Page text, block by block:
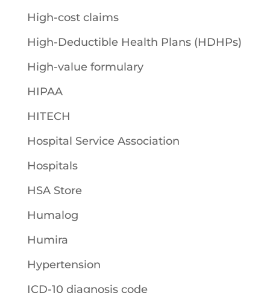
High-cost claims
High-Deductible Health Plans (HDHPs)
High-value formulary
HIPAA
HITECH
Hospital Service Association
Hospitals
HSA Store
Humalog
Humira
Hypertension
ICD-10 diagnosis code